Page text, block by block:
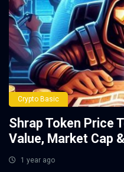
Crypto Basic
Shrap Token Price
Value, Market Cap
1 year ago